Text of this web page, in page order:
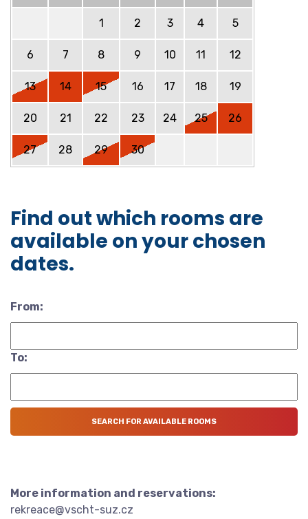
1 2 3 4 5
6 7 8 9 10 11 12
13 14 15 16 17 18 19
20 21 22 23 24 25 26
27 28 29 30
Find out which rooms are
available on your chosen
dates.
From:
To:
More information and reservations:
rekreace@vscht-suz.cz